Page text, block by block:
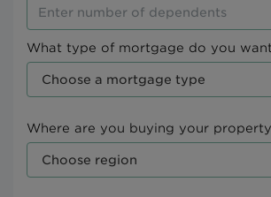
What type of mortgage do you
Where are you buying your